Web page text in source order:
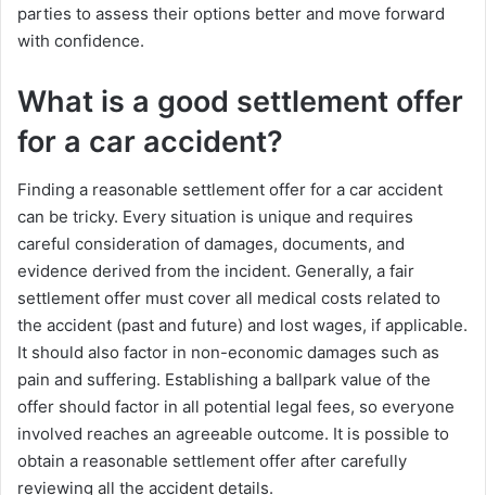
parties to assess their options better and move forward
with confidence.
What is a good settlement offer
for a car accident?
Finding a reasonable settlement offer for a car accident
can be tricky. Every situation is unique and requires
careful consideration of damages, documents, and
evidence derived from the incident. Generally, a fair
settlement offer must cover all medical costs related to
the accident (past and future) and lost wages, if applicable.
It should also factor in non-economic damages such as
pain and suffering. Establishing a ballpark value of the
offer should factor in all potential legal fees, so everyone
involved reaches an agreeable outcome. It is possible to
obtain a reasonable settlement offer after carefully
reviewing all the accident details.